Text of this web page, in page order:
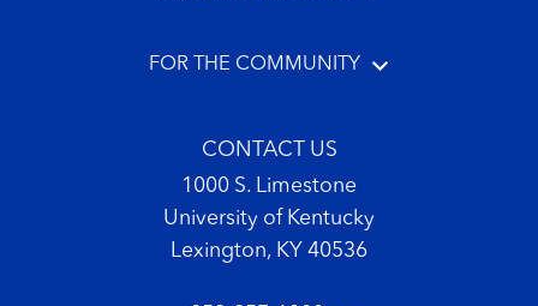
FOR THE COMMUNITY
CONTACT US
1000 S. Limestone
University of Kentucky
Lexington, KY 40536